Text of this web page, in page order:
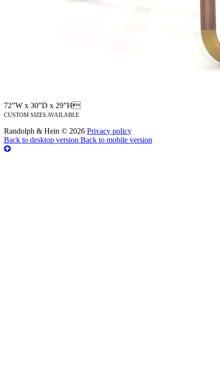
72”W x 30”D x 29”H
CUSTOM SIZES AVAILABLE
Randolph & Hein © 2026 Privacy policy
Back to desktop version Back to mobile version